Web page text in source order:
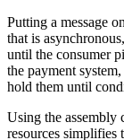
Putting a message
that is
until the consumer
the payment
hold them until
Using the assembly
resources simplifies